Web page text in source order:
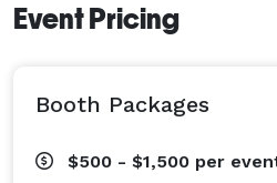
Event Pricing
Booth Packages
$500 - $1,500 per